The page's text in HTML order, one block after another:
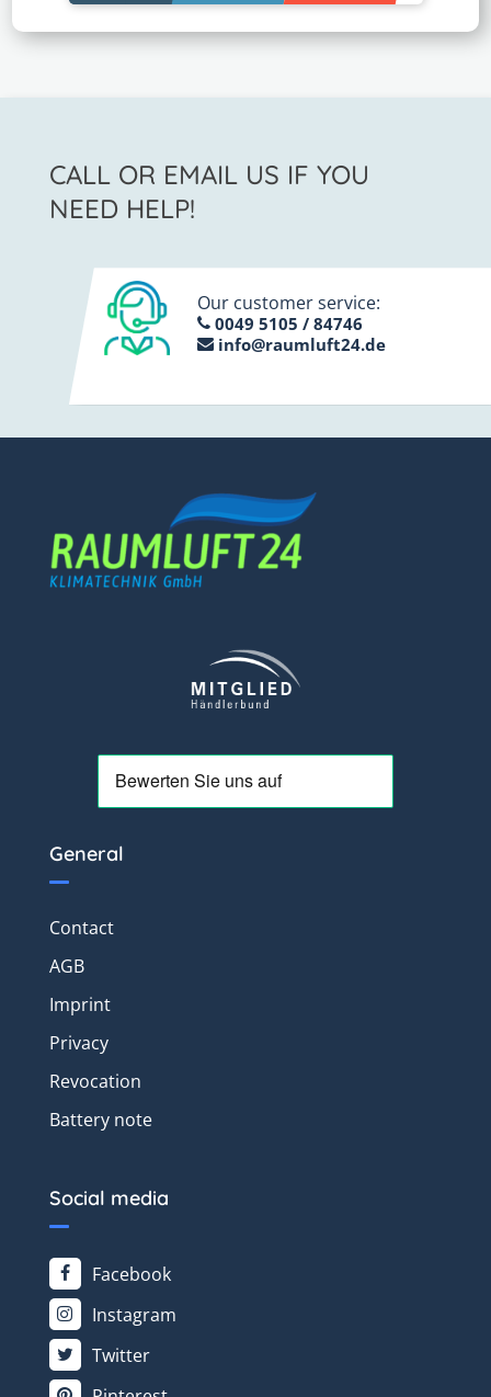
CALL OR EMAIL US IF YOU
NEED HELP!
Our customer service:
0049 5105 / 84746
info@raumluft24.de
General
Contact
AGB
Imprint
Privacy
Revocation
Battery note
Social media
Facebook
Instagram
Twitter